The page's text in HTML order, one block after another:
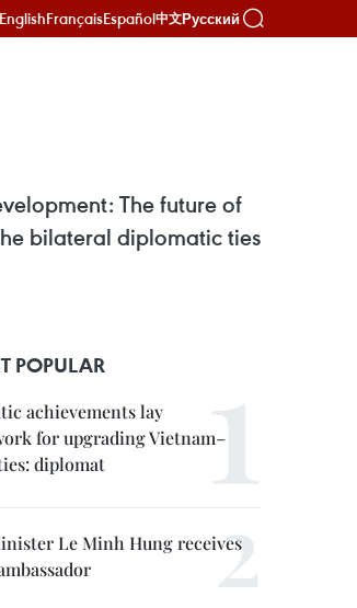
EnglishFrançaisEspañol中文Русский
The future of
bilateral diplomatic ties
POPULAR
achievements lay
for upgrading Vietnam–
diplomat
Le Minh Hung receives